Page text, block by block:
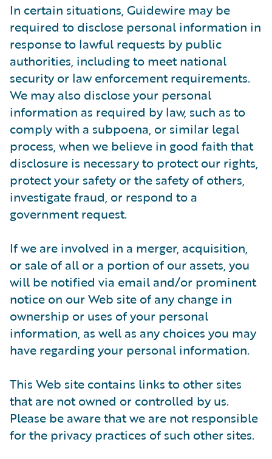
In certain situations, Guidewire may be
required to disclose personal information in
response to lawful requests by public
authorities, including to meet national
security or law enforcement requirements.
We may also disclose your personal
information as required by law, such as to
comply with a subpoena, or similar legal
process, when we believe in good faith that
disclosure is necessary to protect our rights,
protect your safety or the safety of others,
investigate fraud, or respond to a
government request.
If we are involved in a merger, acquisition,
or sale of all or a portion of our assets, you
will be notified via email and/or prominent
notice on our Web site of any change in
ownership or uses of your personal
information, as well as any choices you may
have regarding your personal information.
This Web site contains links to other sites
that are not owned or controlled by us.
Please be aware that we are not responsible
for the privacy practices of such other sites.